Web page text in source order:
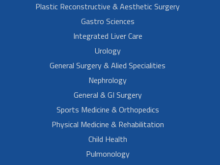
Plastic Reconstructive & Aesthetic Surgery
Gastro Sciences
Integrated Liver Care
Urology
General Surgery & Alied Specialities
Nephrology
General & GI Surgery
Sports Medicine & Orthopedics
Physical Medicine & Rehabilitation
Child Health
Pulmonology